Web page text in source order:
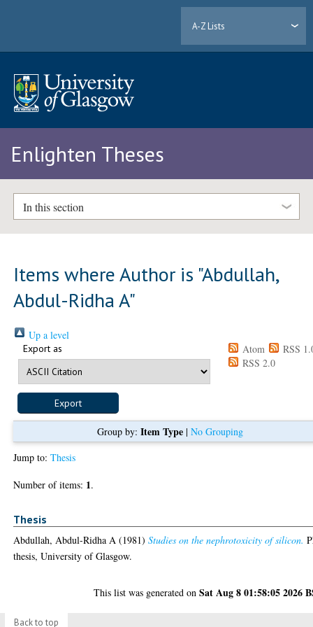
A-Z Lists
Enlighten Theses
In this section
Items where Author is "Abdullah,
Abdul-Ridha A"
Up a level
Export as Atom
RSS
RSS 2.0
Group by: Item Type| No Grouping
Jump to:Thesis
Number of items: 1.
Thesis
Abdullah, Abdul-Ridha A (1981)Studies on the nephrotoxicity of silicon.
thesis, University of Glasgow.
This list was generated onSat Aug 8 01:58:05 2026
Back to top